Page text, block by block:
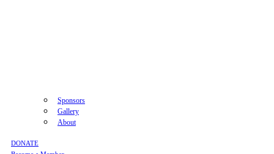
Sponsors
Gallery
About
DONATE